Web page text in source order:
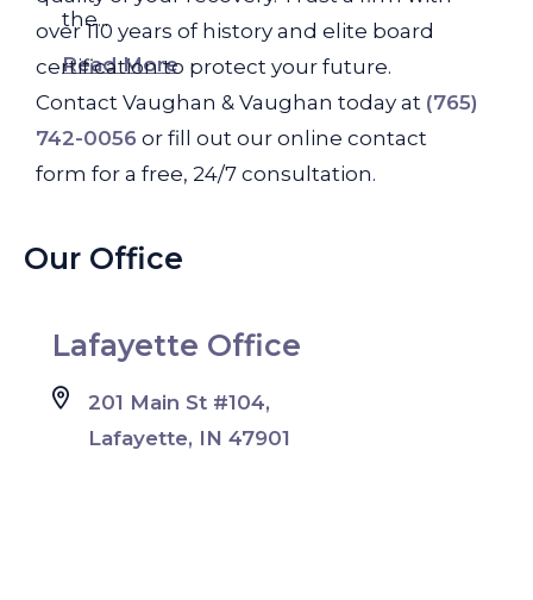
the...
Read More
over 110 years of history and elite board
certification to protect your future.
Contact Vaughan & Vaughan today at (765)
742-0056 or fill out our online contact
form for a free, 24/7 consultation.
Our Office
Lafayette Office
201 Main St #104,
Lafayette, IN 47901